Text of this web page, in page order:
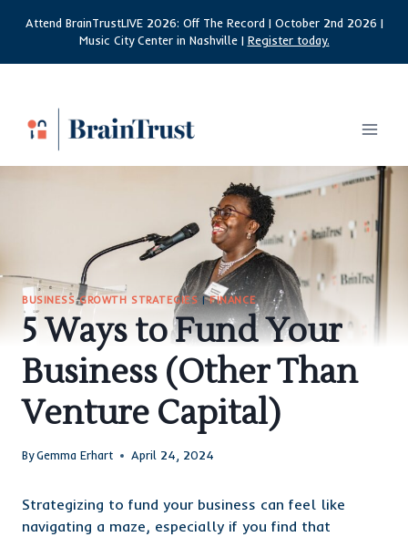
Attend BrainTrustLIVE 2026: Off The Record | October 2nd 2026 |
Music City Center in Nashville | Register today.
BUSINESS GROWTH STRATEGIES|FINANCE
5 Ways to Fund Your
Business (Other Than
Venture Capital)
ByGemma Erhart April 24, 2024
Strategizing to fund your business can feel like
navigating a maze, especially if you find that